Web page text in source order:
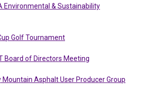
Environmental & Sustainability
Golf Tournament
Board of Directors Meeting
Mountain Asphalt User Producer Group